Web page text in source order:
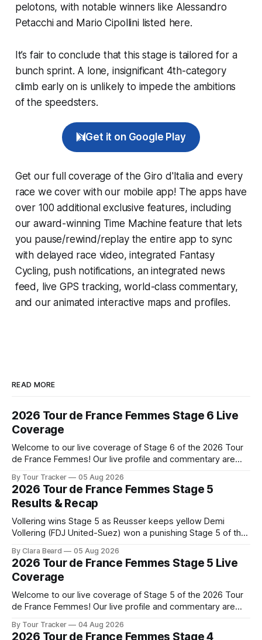
pelotons, with notable winners like Alessandro
Petacchi and Mario Cipollini listed here.
It’s fair to conclude that this stage is tailored for a
bunch sprint. A lone, insignificant 4th-category
climb early on is unlikely to impede the ambitions
of the speedsters.
Get it on Google Play
Get our full coverage of the Giro d'Italia and every
race we cover with our mobile app! The apps have
over 100 additional exclusive features, including
our award-winning Time Machine feature that lets
you pause/rewind/replay the entire app to sync
with delayed race video, integrated Fantasy
Cycling, push notifications, an integrated news
feed, live GPS tracking, world-class commentary,
and our animated interactive maps and profiles.
READ MORE
2026 Tour de France Femmes Stage 6 Live
Coverage
Welcome to our live coverage of Stage 6 of the 2026 Tour
de France Femmes! Our live profile and commentary are
the route. Tour Tracker Pro CyclingGet the App Course
Preview The second consecutive hilly stage travels from
Montbrison into
By Tour Tracker 05 Aug 2026
2026 Tour de France Femmes Stage 5
Results & Recap
Vollering wins Stage 5 as Reusser keeps yellow Demi
Vollering (FDJ United-Suez) won a punishing Stage 5 of the
Katarzyna Niewiadoma-Phinney (Canyon//SRA... Stage 5 of
the 2026 Tour de France Femmes is in the books. The final
results and
By Clara Beard 05 Aug 2026
2026 Tour de France Femmes Stage 5 Live
Coverage
Welcome to our live coverage of Stage 5 of the 2026 Tour
de France Femmes! Our live profile and commentary are
the route. Tour Tracker Pro CyclingGet the App Course
By Tour Tracker 04 Aug 2026
2026 Tour de France Femmes Stage 4